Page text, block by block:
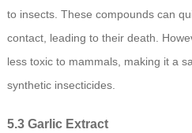
to insects. These compounds can
contact, leading to their death.
less toxic to mammals, making it a
synthetic insecticides.
5.3 Garlic Extract